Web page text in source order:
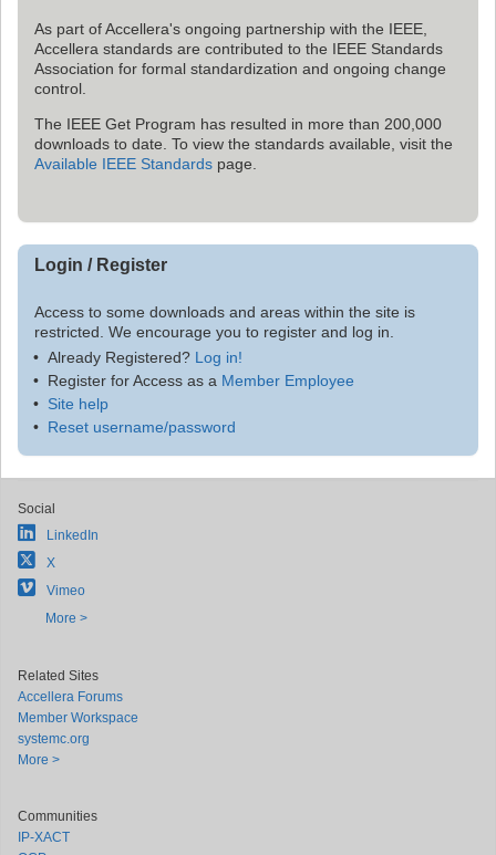
As part of Accellera's ongoing partnership with the IEEE,
Accellera standards are contributed to the IEEE Standards
Association for formal standardization and ongoing change
control.
The IEEE Get Program has resulted in more than 200,000
downloads to date. To view the standards available, visit the
Available IEEE Standards page.
Login / Register
Access to some downloads and areas within the site is
restricted. We encourage you to register and log in.
Already Registered? Log in!
Register for Access as a Member Employee
Site help
Reset username/password
Social
LinkedIn
X
Vimeo
More >
Related Sites
Accellera Forums
Member Workspace
systemc.org
More >
Communities
IP-XACT